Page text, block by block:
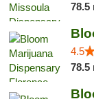
78.5
4.5
78.5